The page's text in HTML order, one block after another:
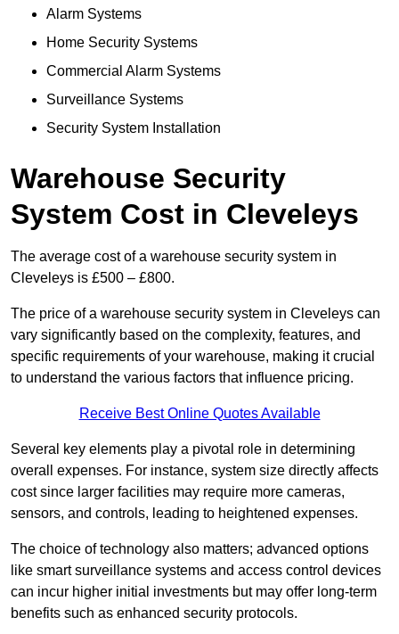
Alarm Systems
Home Security Systems
Commercial Alarm Systems
Surveillance Systems
Security System Installation
Warehouse Security
System Cost in Cleveleys
The average cost of a warehouse security system in
Cleveleys is £500 – £800.
The price of a warehouse security system in Cleveleys can
vary significantly based on the complexity, features, and
specific requirements of your warehouse, making it crucial
to understand the various factors that influence pricing.
Receive Best Online Quotes Available
Several key elements play a pivotal role in determining
overall expenses. For instance, system size directly affects
cost since larger facilities may require more cameras,
sensors, and controls, leading to heightened expenses.
The choice of technology also matters; advanced options
like smart surveillance systems and access control devices
can incur higher initial investments but may offer long-term
benefits such as enhanced security protocols.